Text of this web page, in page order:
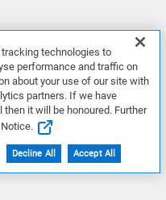
technologies to
performance and traffic on
about your use of our site with
partners. If we have
it will be honoured. Further
Decline All Accept All